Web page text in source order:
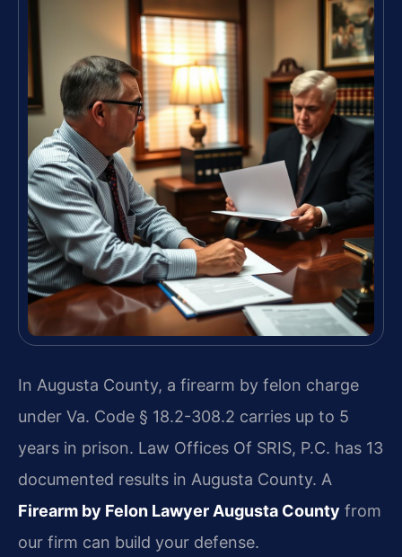
In Augusta County, a firearm by felon charge
under Va. Code § 18.2-308.2 carries up to 5
years in prison. Law Offices Of SRIS, P.C. has 13
documented results in Augusta County. A
Firearm by Felon Lawyer Augusta County from
our firm can build your defense.